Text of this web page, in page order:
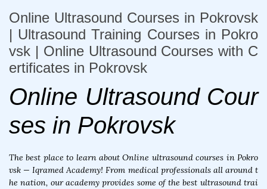
Online Ultrasound Courses in Pokrovsk
| Ultrasound Training Courses in Pokro
vsk | Online Ultrasound Courses with C
ertificates in Pokrovsk
Online Ultrasound Cour
ses in Pokrovsk
The best place to learn about Online ultrasound courses in Pokro
vsk — Iqramed Academy! From medical professionals all around t
he nation, our academy provides some of the best ultrasound trai